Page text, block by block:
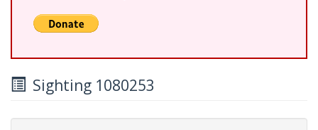
Sighting 1080253